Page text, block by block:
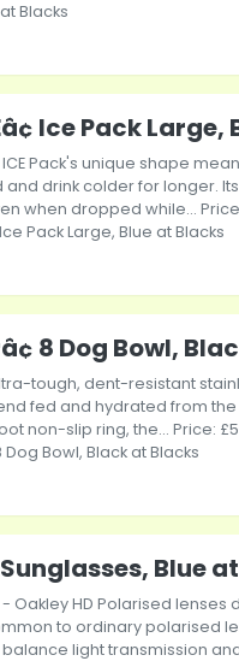
Blacks
Ice Pack
ICE Pack's unique shape
drink colder for longer.
when dropped while...
Ice Pack Large, Blue at Blacks
8 Dog Bowl,
tough, dent-resistant
fed and hydrated from
non-slip ring, the... Price:
Dog Bowl, Black at Blacks
Blue
- Oakley HD Polarised
to ordinary polarised
light transmission and